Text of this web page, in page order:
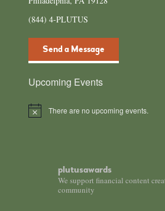
(844) 4-PLUTUS
Send a Message
Upcoming Events
Notice There are no upcoming events.
plutusawards
We support financial content
community